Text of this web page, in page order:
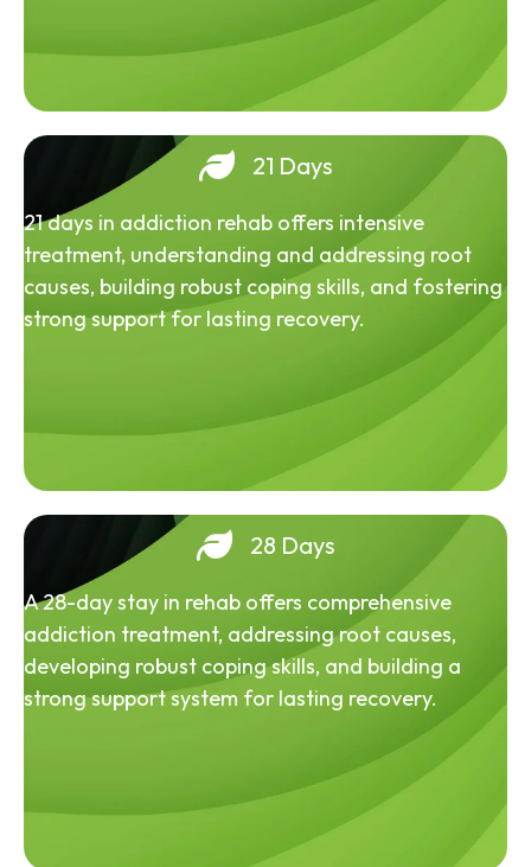
21 Days
21 days in addiction rehab offers intensive
treatment, understanding and addressing root
causes, building robust coping skills, and fostering
strong support for lasting recovery.
28 Days
A 28-day stay in rehab offers comprehensive
addiction treatment, addressing root causes,
developing robust coping skills, and building a
strong support system for lasting recovery.